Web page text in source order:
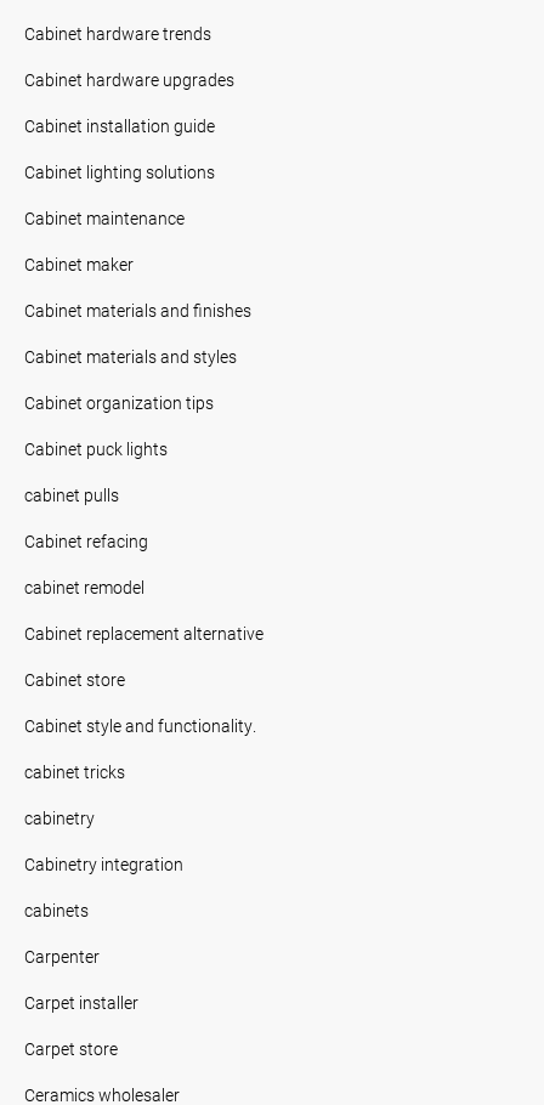
Cabinet hardware trends
Cabinet hardware upgrades
Cabinet installation guide
Cabinet lighting solutions
Cabinet maintenance
Cabinet maker
Cabinet materials and finishes
Cabinet materials and styles
Cabinet organization tips
Cabinet puck lights
cabinet pulls
Cabinet refacing
cabinet remodel
Cabinet replacement alternative
Cabinet store
Cabinet style and functionality.
cabinet tricks
cabinetry
Cabinetry integration
cabinets
Carpenter
Carpet installer
Carpet store
Ceramics wholesaler